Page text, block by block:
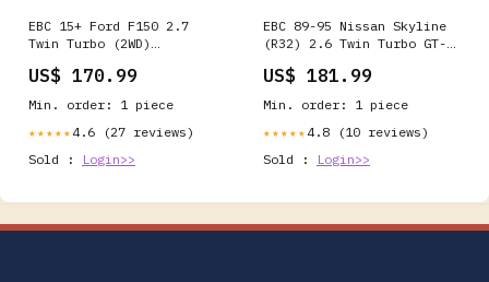
EBC 15+ Ford F150 2.7
Twin Turbo (2WD)
Pads Fabrication>Brackets
US$ 170.99
Min. order: 1 piece
★★★★★ 4.6 (27 reviews)
Sold :
Login>>
EBC 89-95 Nissan Skyline
(R32) 2.6 Twin Turbo GT-R
Pads Exhaust- Mufflers &
US$ 181.99
Min. order: 1 piece
★★★★★ 4.8 (10 reviews)
Sold :
Login>>